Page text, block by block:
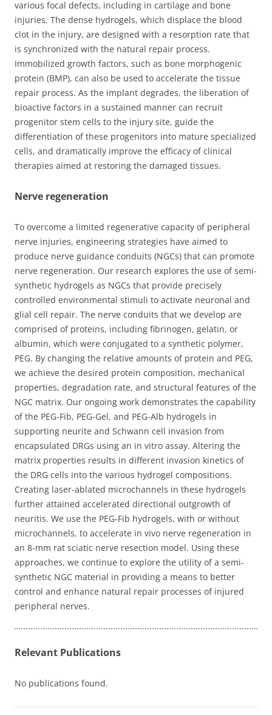
various focal defects, including in cartilage and bone
injuries. The dense hydrogels, which displace the blood
clot in the injury, are designed with a resorption rate that
is synchronized with the natural repair process.
Immobilized growth factors, such as bone morphogenic
protein (BMP), can also be used to accelerate the tissue
repair process. As the implant degrades, the liberation of
bioactive factors in a sustained manner can recruit
progenitor stem cells to the injury site, guide the
differentiation of these progenitors into mature specialized
cells, and dramatically improve the efficacy of clinical
therapies aimed at restoring the damaged tissues.
Nerve regeneration
To overcome a limited regenerative capacity of peripheral
nerve injuries, engineering strategies have aimed to
produce nerve guidance conduits (NGCs) that can promote
nerve regeneration. Our research explores the use of semi-
synthetic hydrogels as NGCs that provide precisely
controlled environmental stimuli to activate neuronal and
glial cell repair. The nerve conduits that we develop are
comprised of proteins, including fibrinogen, gelatin, or
albumin, which were conjugated to a synthetic polymer,
PEG. By changing the relative amounts of protein and PEG,
we achieve the desired protein composition, mechanical
properties, degradation rate, and structural features of the
NGC matrix. Our ongoing work demonstrates the capability
of the PEG-Fib, PEG-Gel, and PEG-Alb hydrogels in
supporting neurite and Schwann cell invasion from
encapsulated DRGs using an in vitro assay. Altering the
matrix properties results in different invasion kinetics of
the DRG cells into the various hydrogel compositions.
Creating laser-ablated microchannels in these hydrogels
further attained accelerated directional outgrowth of
neuritis. We use the PEG-Fib hydrogels, with or without
microchannels, to accelerate in vivo nerve regeneration in
an 8-mm rat sciatic nerve resection model. Using these
approaches, we continue to explore the utility of a semi-
synthetic NGC material in providing a means to better
control and enhance natural repair processes of injured
peripheral nerves.
Relevant Publications
No publications found.